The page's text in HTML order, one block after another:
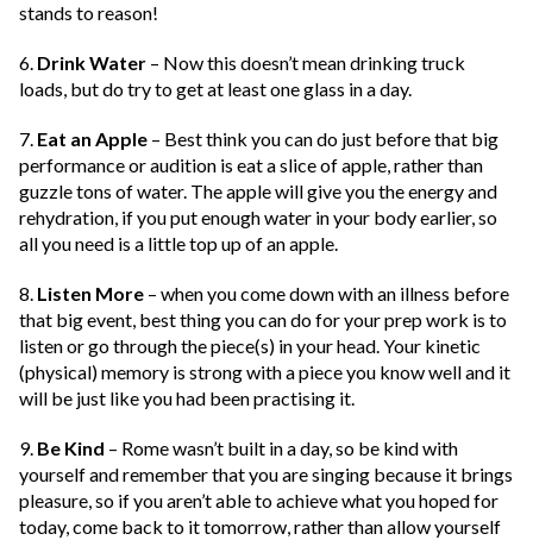
stands to reason!
6. Drink Water – Now this doesn’t mean drinking truck
loads, but do try to get at least one glass in a day.
7. Eat an Apple – Best think you can do just before that big
performance or audition is eat a slice of apple, rather than
guzzle tons of water. The apple will give you the energy and
rehydration, if you put enough water in your body earlier, so
all you need is a little top up of an apple.
8. Listen More – when you come down with an illness before
that big event, best thing you can do for your prep work is to
listen or go through the piece(s) in your head. Your kinetic
(physical) memory is strong with a piece you know well and it
will be just like you had been practising it.
9. Be Kind – Rome wasn’t built in a day, so be kind with
yourself and remember that you are singing because it brings
pleasure, so if you aren’t able to achieve what you hoped for
today, come back to it tomorrow, rather than allow yourself